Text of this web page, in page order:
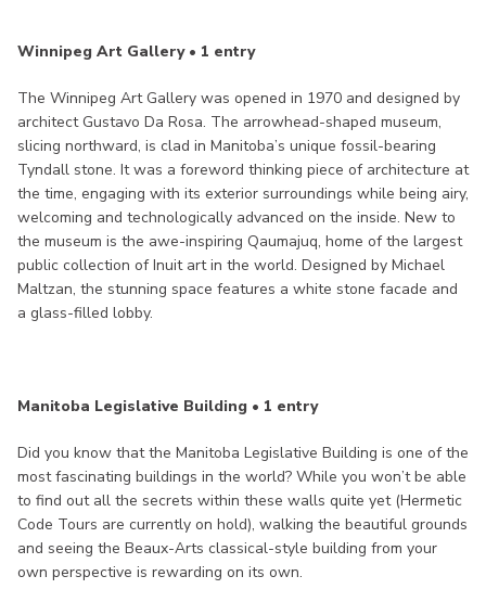
Winnipeg Art Gallery • 1 entry
The Winnipeg Art Gallery was opened in 1970 and designed by
architect Gustavo Da Rosa. The arrowhead-shaped museum,
slicing northward, is clad in Manitoba’s unique fossil-bearing
Tyndall stone. It was a foreword thinking piece of architecture at
the time, engaging with its exterior surroundings while being airy,
welcoming and technologically advanced on the inside. New to
the museum is the awe-inspiring Qaumajuq, home of the largest
public collection of Inuit art in the world. Designed by Michael
Maltzan, the stunning space features a white stone facade and
a glass-filled lobby.
Manitoba Legislative Building • 1 entry
Did you know that the Manitoba Legislative Building is one of the
most fascinating buildings in the world? While you won’t be able
to find out all the secrets within these walls quite yet (Hermetic
Code Tours are currently on hold), walking the beautiful grounds
and seeing the Beaux-Arts classical-style building from your
own perspective is rewarding on its own.